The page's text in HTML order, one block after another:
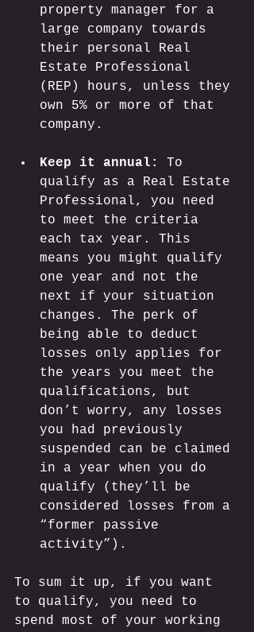
property manager for a
large company towards
their personal Real
Estate Professional
(REP) hours, unless they
own 5% or more of that
company.
Keep it annual:
To
qualify as a Real Estate
Professional, you need
to meet the criteria
each tax year. This
means you might qualify
one year and not the
next if your situation
changes. The perk of
being able to deduct
losses only applies for
the years you meet the
qualifications, but
don’t worry, any losses
you had previously
suspended can be claimed
in a year when you do
qualify (they’ll be
considered losses from a
“former passive
activity”).
To sum it up, if you want
to qualify, you need to
spend most of your working